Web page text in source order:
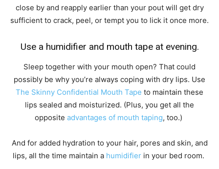
close by and reapply earlier than your pout will get dry
sufficient to crack, peel, or tempt you to lick it once more.
Use a humidifier and mouth tape at evening.
Sleep together with your mouth open? That could
possibly be why you’re always coping with dry lips. Use
The Skinny Confidential Mouth Tape to maintain these
lips sealed and moisturized. (Plus, you get all the
opposite advantages of mouth taping, too.)
And for added hydration to your hair, pores and skin, and
lips, all the time maintain a humidifier in your bed room.